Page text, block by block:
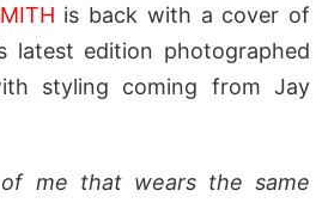
is back with a cover of
latest edition photographed
styling coming from Jay
me that wears the same